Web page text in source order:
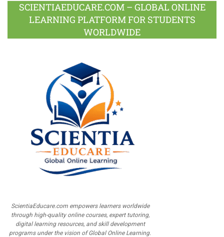
SCIENTIAEDUCARE.COM – GLOBAL ONLINE
LEARNING PLATFORM FOR STUDENTS
WORLDWIDE
ScientiaEducare.com empowers learners worldwide
through high-quality online courses, expert tutoring,
digital learning resources, and skill development
programs under the vision of Global Online Learning.